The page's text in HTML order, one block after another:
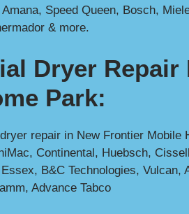
Speed Queen, Bosch,
& more.
Dryer Repair
Park:
repair in New Frontier Mobile
Continental, Huebsch,
B&C Technologies, Vulcan,
Advance Tabco